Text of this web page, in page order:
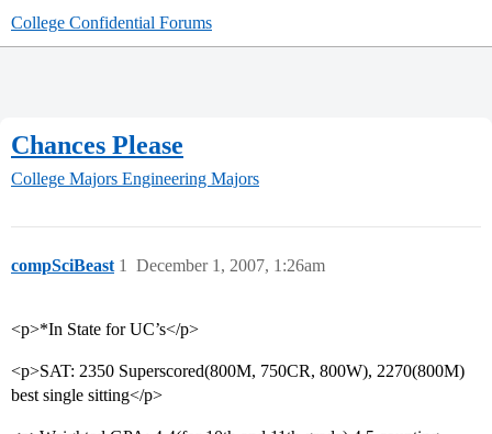
College Confidential Forums
Chances Please
College Majors Engineering Majors
compSciBeast December 1, 2007, 1:26am
1
<p>*In State for UC’s</p>
<p>SAT: 2350 Superscored(800M, 750CR, 800W), 2270(800M)
best single sitting</p>